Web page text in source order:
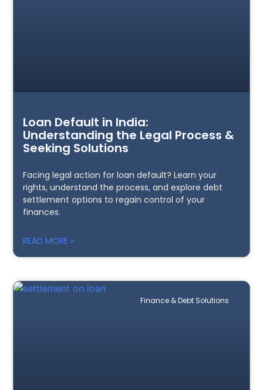
Loan Default in India:
Understanding the Legal Process &
Seeking Solutions
Facing legal action for loan default? Learn your
rights, understand the process, and explore debt
settlement options to regain control of your
finances.
READ MORE »
Finance & Debt Solutions